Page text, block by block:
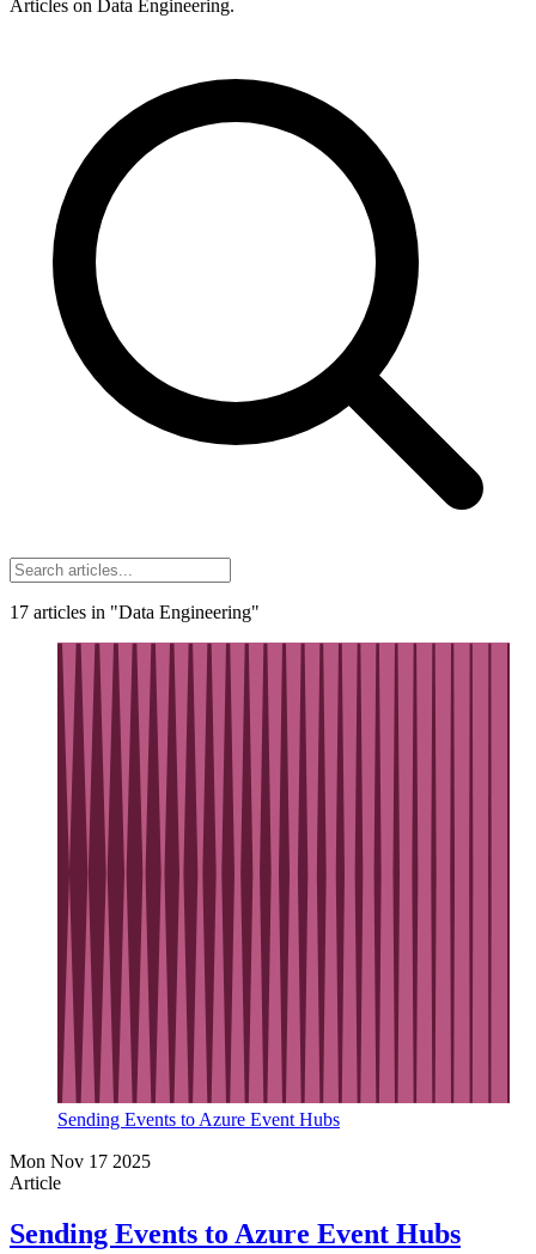
Articles on Data Engineering.
17 articles in "Data Engineering"
Sending Events to Azure Event Hubs
Mon Nov 17 2025
Article
Sending Events to Azure Event Hubs